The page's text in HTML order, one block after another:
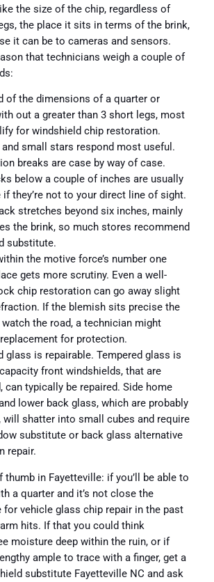
the size of the chip, regardless of
the place it sits in terms of the brink,
it can be to cameras and sensors.
that technicians weigh a couple of
of the dimensions of a quarter or
out a greater than 3 short legs, most
for windshield chip restoration.
and small stars respond most useful.
breaks are case by way of case.
below a couple of inches are usually
if they’re not to your direct line of sight.
stretches beyond six inches, mainly
the brink, so much stores recommend
substitute.
the motive force’s number one
gets more scrutiny. Even a well-
chip restoration can go away slight
If the blemish sits precise the
watch the road, a technician might
for protection.
glass is repairable. Tempered glass is
front windshields, that are
can typically be repaired. Side home
lower back glass, which are probably
will shatter into small cubes and require
substitute or back glass alternative
repair.
in Fayetteville: if you’ll be able to
a quarter and it’s not close the
for vehicle glass chip repair in the past
hits. If that you could think
moisture deep within the ruin, or if
ample to trace with a finger, get a
substitute Fayetteville NC and ask